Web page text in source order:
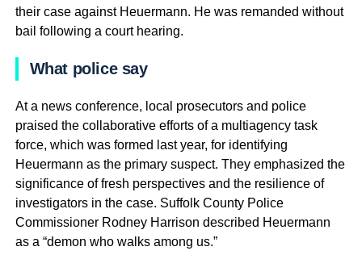
their case against Heuermann. He was remanded without
bail following a court hearing.
What police say
At a news conference, local prosecutors and police
praised the collaborative efforts of a multiagency task
force, which was formed last year, for identifying
Heuermann as the primary suspect. They emphasized the
significance of fresh perspectives and the resilience of
investigators in the case. Suffolk County Police
Commissioner Rodney Harrison described Heuermann
as a “demon who walks among us.”